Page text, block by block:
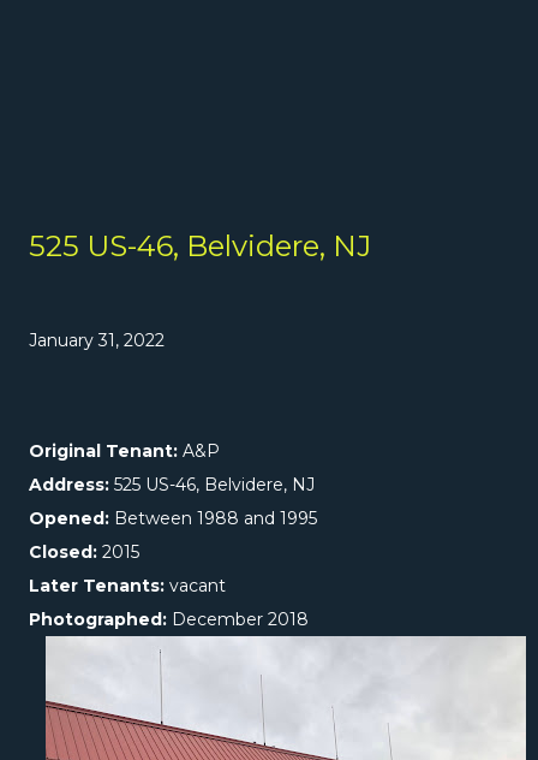
525 US-46, Belvidere, NJ
January 31, 2022
Original Tenant: A&P
Address: 525 US-46, Belvidere, NJ
Opened: Between 1988 and 1995
Closed: 2015
Later Tenants: vacant
Photographed: December 2018